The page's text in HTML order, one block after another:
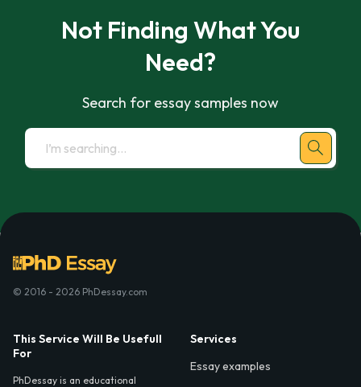
Not Finding What You
Need?
Search for essay samples now
© 2016 - 2026 PhDessay.com
This Service Will Be Usefull
For
PhDessay is an educational
Services
Essay examples